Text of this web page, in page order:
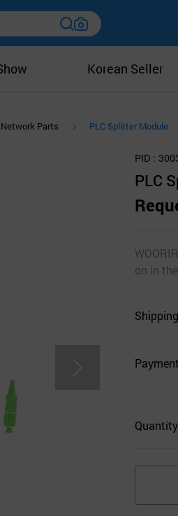
Korean Seller
Network Parts PLC Splitter Module
PID
PLC
on in
Shipping
Payment
Quantity